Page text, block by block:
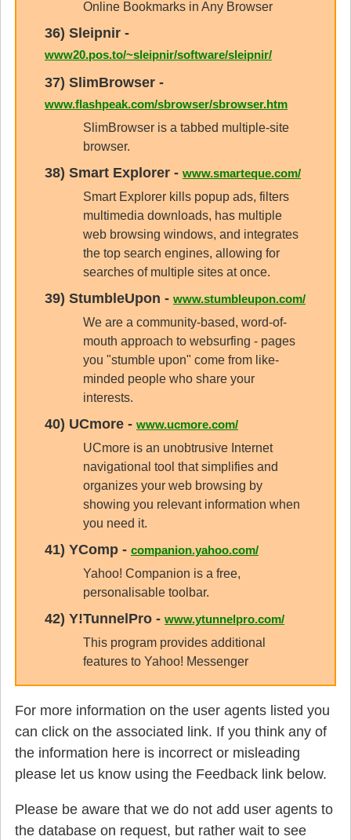
Online Bookmarks in Any Browser
36) Sleipnir -
www20.pos.to/~sleipnir/software/sleipnir/
37) SlimBrowser -
www.flashpeak.com/sbrowser/sbrowser.htm
SlimBrowser is a tabbed multiple-site
browser.
38) Smart Explorer - www.smarteque.com/
Smart Explorer kills popup ads, filters
multimedia downloads, has multiple
web browsing windows, and integrates
the top search engines, allowing for
searches of multiple sites at once.
39) StumbleUpon - www.stumbleupon.com/
We are a community-based, word-of-
mouth approach to websurfing - pages
you "stumble upon" come from like-
minded people who share your
interests.
40) UCmore - www.ucmore.com/
UCmore is an unobtrusive Internet
navigational tool that simplifies and
organizes your web browsing by
showing you relevant information when
you need it.
41) YComp - companion.yahoo.com/
Yahoo! Companion is a free,
personalisable toolbar.
42) Y!TunnelPro - www.ytunnelpro.com/
This program provides additional
features to Yahoo! Messenger
For more information on the user agents listed you
can click on the associated link. If you think any of
the information here is incorrect or misleading
please let us know using the Feedback link below.
Please be aware that we do not add user agents to
the database on request, but rather wait to see